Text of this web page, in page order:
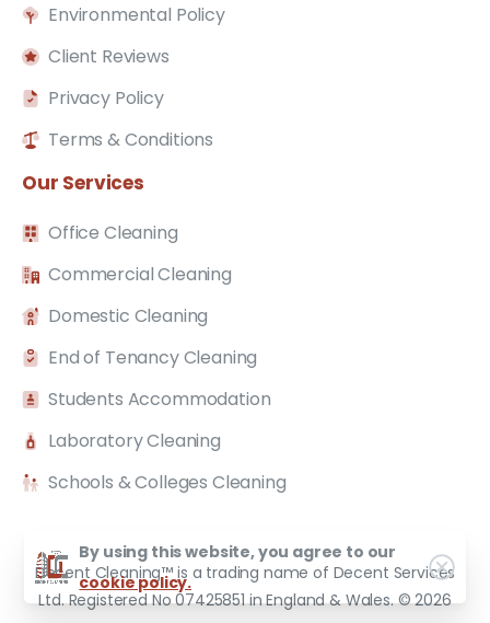
Environmental Policy
Client Reviews
Privacy Policy
Terms & Conditions
Our Services
Office Cleaning
Commercial Cleaning
Domestic Cleaning
End of Tenancy Cleaning
Students Accommodation
Laboratory Cleaning
Schools & Colleges Cleaning
Decent Cleaning™ is a trading name of Decent Services
Ltd. Registered No 07425851 in England & Wales. © 2026
By using this website, you agree to our
cookie policy.